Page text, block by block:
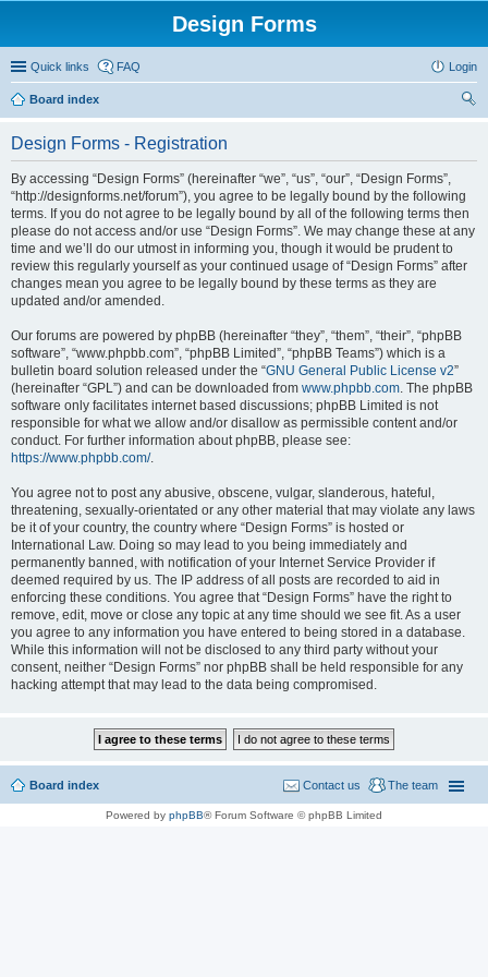
Design Forms
Quick links FAQ Login
Board index
Design Forms - Registration
By accessing “Design Forms” (hereinafter “we”, “us”, “our”, “Design Forms”,
“http://designforms.net/forum”), you agree to be legally bound by the following
terms. If you do not agree to be legally bound by all of the following terms then
please do not access and/or use “Design Forms”. We may change these at any
time and we’ll do our utmost in informing you, though it would be prudent to
review this regularly yourself as your continued usage of “Design Forms” after
changes mean you agree to be legally bound by these terms as they are
updated and/or amended.
Our forums are powered by phpBB (hereinafter “they”, “them”, “their”, “phpBB
software”, “www.phpbb.com”, “phpBB Limited”, “phpBB Teams”) which is a
bulletin board solution released under the “GNU General Public License v2”
(hereinafter “GPL”) and can be downloaded from www.phpbb.com. The phpBB
software only facilitates internet based discussions; phpBB Limited is not
responsible for what we allow and/or disallow as permissible content and/or
conduct. For further information about phpBB, please see:
https://www.phpbb.com/.
You agree not to post any abusive, obscene, vulgar, slanderous, hateful,
threatening, sexually-orientated or any other material that may violate any laws
be it of your country, the country where “Design Forms” is hosted or
International Law. Doing so may lead to you being immediately and
permanently banned, with notification of your Internet Service Provider if
deemed required by us. The IP address of all posts are recorded to aid in
enforcing these conditions. You agree that “Design Forms” have the right to
remove, edit, move or close any topic at any time should we see fit. As a user
you agree to any information you have entered to being stored in a database.
While this information will not be disclosed to any third party without your
consent, neither “Design Forms” nor phpBB shall be held responsible for any
hacking attempt that may lead to the data being compromised.
Board index The team
Contact us
Powered by phpBB® Forum Software © phpBB Limited